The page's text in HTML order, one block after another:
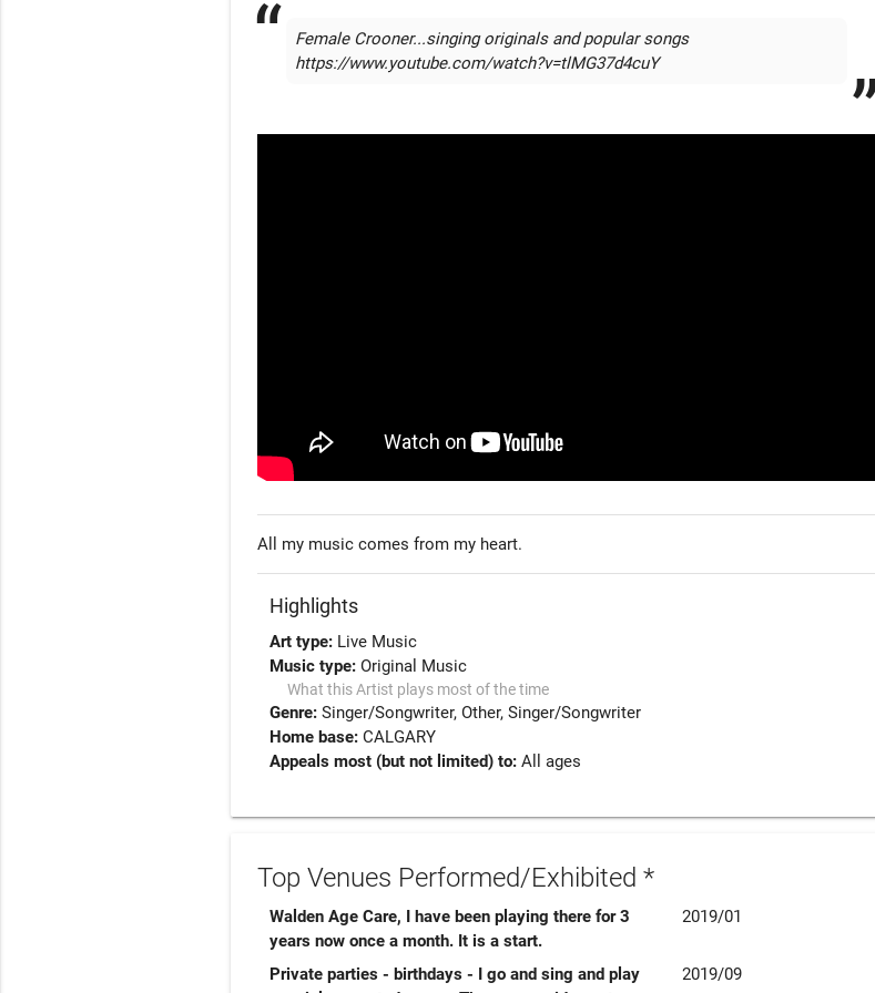
Female Crooner...singing originals and popular songs
https://www.youtube.com/watch?v=tlMG37d4cuY
All my music comes from my heart.
Highlights
Art type: Live Music
Music type:Original Music
What this Artist plays most of the time
Genre:Singer/Songwriter Other Singer/Songwriter
Home base:CALGARY
Appeals most (but not limited) to:All ages
Top Venues Performed/Exhibited *
Walden Age Care, I have been playing there for 3
years now once a month. It is a start.
2019/01
Private parties - birthdays - I go and sing and play
2019/09